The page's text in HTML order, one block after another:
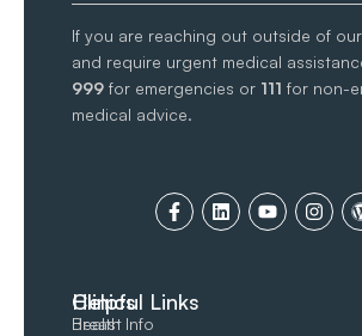
If you are reaching out outside of
and require urgent medical
999 for emergencies or 111 for non-
medical advice.
Clinics
Breast
Helpful Links
Health Info